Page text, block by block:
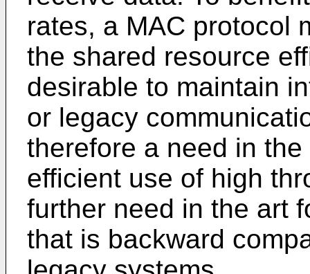
rates, a MAC protocol
the shared resource
desirable to maintain
or legacy
therefore a need in
efficient use of high
further need in the art
that is backward